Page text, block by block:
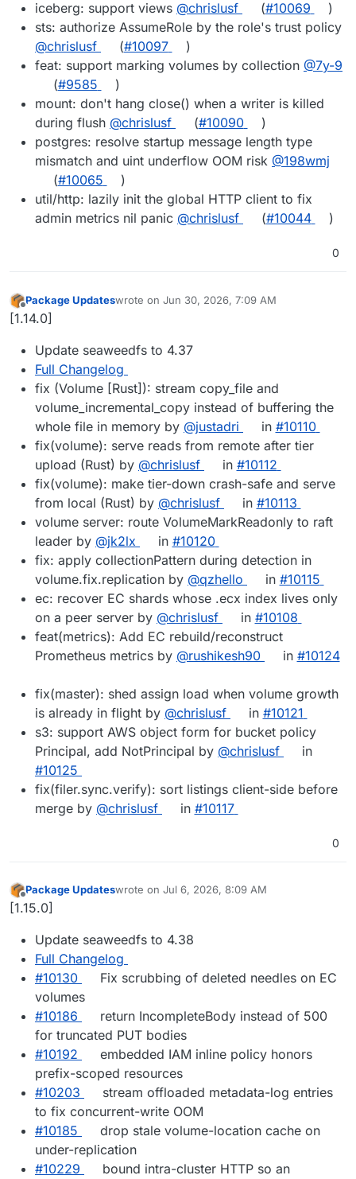
iceberg: support views @chrislusf (#10069
)
sts: authorize AssumeRole by the role's trust policy
@chrislusf
(#10097
)
feat: support marking volumes by collection @7y-9
(#9585
)
mount: don't hang close() when a writer is killed
during flush @chrislusf (#10090
)
postgres: resolve startup message length type
mismatch and uint underflow OOM risk @198wmj
(#10065
)
util/http: lazily init the global HTTP client to fix
admin metrics nil panic @chrislusf (#10044 )
0
Offline
Package Updateswrote on Jun 30, 2026, 7:09 AM
last edited by
[1.14.0]
Update seaweedfs to 4.37
Full Changelog
fix (Volume [Rust]): stream copy_file and
volume_incremental_copy instead of buffering the
whole file in memory by @justadri in #10110
fix(volume): serve reads from remote after tier
upload (Rust) by @chrislusf in #10112
fix(volume): make tier-down crash-safe and serve
from local (Rust) by @chrislusf in #10113
volume server: route VolumeMarkReadonly to raft
leader by @jk2lx in #10120
fix: apply collectionPattern during detection in
volume.fix.replication by @qzhello in #10115
ec: recover EC shards whose .ecx index lives only
on a peer server by @chrislusf in #10108
feat(metrics): Add EC rebuild/reconstruct
Prometheus metrics by @rushikesh90 in #10124
fix(master): shed assign load when volume growth
is already in flight by @chrislusf in #10121
s3: support AWS object form for bucket policy
Principal, add NotPrincipal by @chrislusf
in
#10125
fix(filer.sync.verify): sort listings client-side before
merge by @chrislusf in #10117
0
Offline
Package Updateswrote on Jul 6, 2026, 8:09 AM
last edited by
[1.15.0]
Update seaweedfs to 4.38
Full Changelog
#10130
Fix scrubbing of deleted needles on EC
volumes
#10186
return IncompleteBody instead of 500
for truncated PUT bodies
#10192
embedded IAM inline policy honors
prefix-scoped resources
#10203
stream offloaded metadata-log entries
to fix concurrent-write OOM
#10185
drop stale volume-location cache on
under-replication
#10229
bound intra-cluster HTTP so an